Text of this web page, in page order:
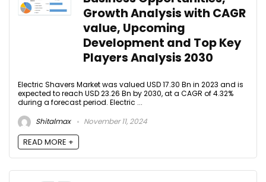
Growth Analysis with CAGR
value, Upcoming
Development and Top Key
Players Analysis 2030
Electric Shavers Market was valued USD 17.30 Bn in 2023 and is
expected to reach USD 23.26 Bn by 2030, at a CAGR of 4.32%
during a forecast period. Electric ...
Shitalmax
November 11, 2024
READ MORE +